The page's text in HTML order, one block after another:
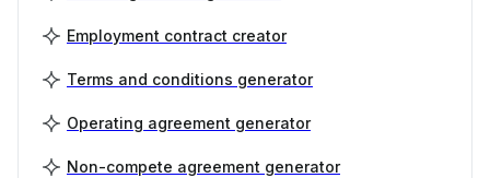
Employment contract creator
Terms and conditions generator
Operating agreement generator
Non-compete agreement generator